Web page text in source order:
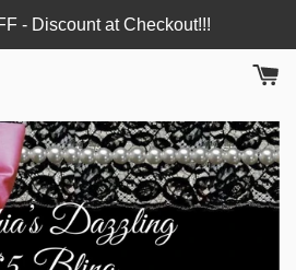
- Discount at Checkout!!!